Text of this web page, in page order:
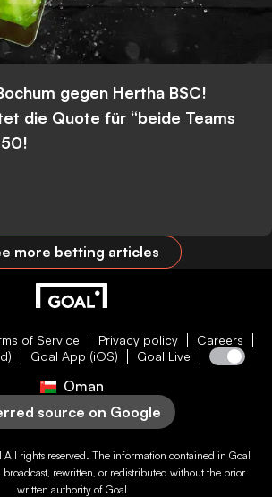
gegen Hertha BSC!
die Quote für “beide Teams
more betting articles
of Service Privacy policy
Careers
Goal App (iOS) Goal Live
Oman
source on Google
All rights reserved. The information contained in Goal
rewritten, or redistributed without the prior
written authority of Goal